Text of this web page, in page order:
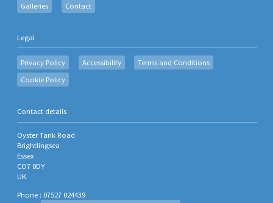
Galleries
Contact
Legal
Privacy Policy Accessibility
Terms and Conditions
Cookie Policy
Contact details
Oyster Tank Road
Brightlingsea
Essex
CO7 0DY
UK
Phone : 07527 024439